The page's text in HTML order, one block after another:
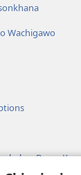
Wachigawo
a Boma